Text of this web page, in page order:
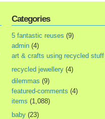
Categories
5 fantastic reuses (9)
admin (4)
art & crafts using recycled stuff
recycled jewellery (4)
dilemmas (9)
featured-comments (4)
items (1,088)
baby (23)